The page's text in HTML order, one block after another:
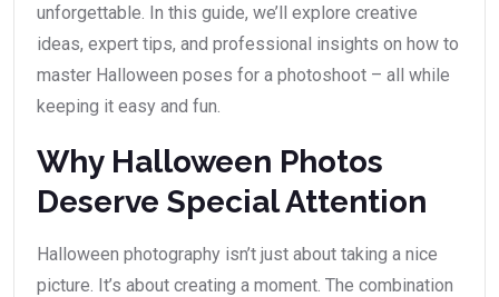
unforgettable. In this guide, we’ll explore creative
ideas, expert tips, and professional insights on how to
master Halloween poses for a photoshoot – all while
keeping it easy and fun.
Why Halloween Photos
Deserve Special Attention
Halloween photography isn’t just about taking a nice
picture. It’s about creating a moment. The combination